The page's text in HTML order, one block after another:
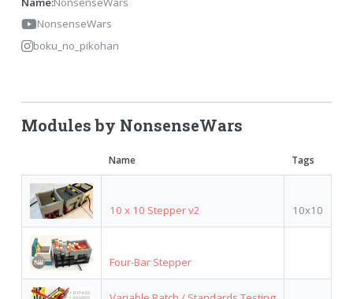
NonsenseWars
boku_no_pikohan
Modules by NonsenseWars
Name Tags
10 x 10 Stepper v2 10x10
Four-Bar Stepper